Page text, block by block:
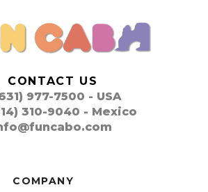
CONTACT US
977-7500 - USA
310-9040 - Mexico
COMPANY